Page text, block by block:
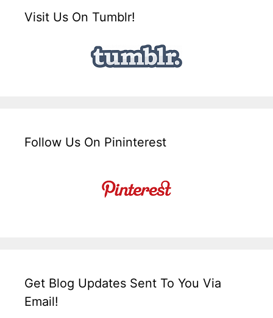
Visit Us On Tumblr!
Follow Us On Pininterest
Get Blog Updates Sent To You Via
Email!